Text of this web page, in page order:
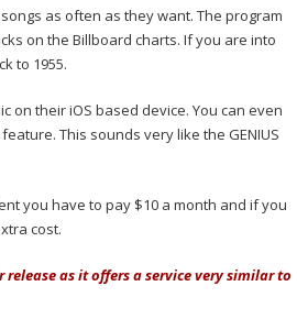
as often as they want. The program
on the Billboard charts. If you are into
to 1955.
on their iOS based device. You can even
This sounds very like the GENIUS
you have to pay $10 a month and if you
cost.
as it offers a service very similar to